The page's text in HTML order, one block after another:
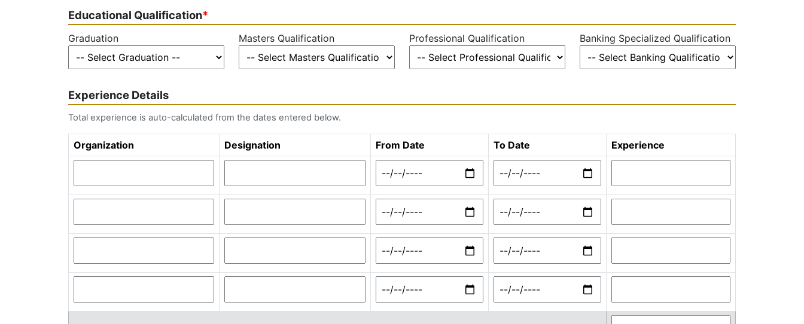
Educational Qualification*
Graduation Masters Qualification Professional Qualification Banking Specialized Qualification
Experience Details
Total experience is auto-calculated from the dates entered below.
Organization Designation From Date To Date Experience